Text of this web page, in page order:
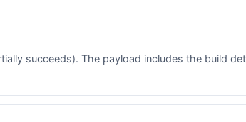
succeeds). The payload includes the build